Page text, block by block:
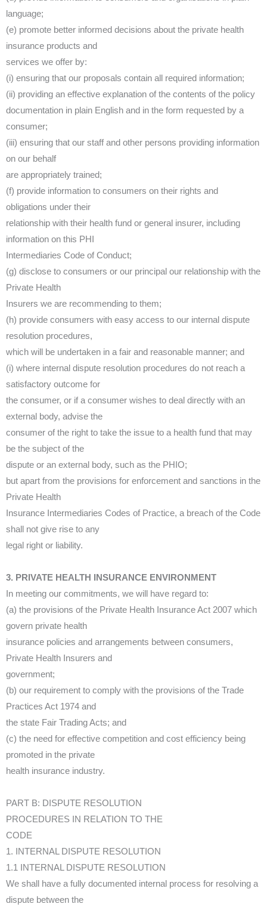
language;
(e) promote better informed decisions about the private health
insurance products and
services we offer by:
(i) ensuring that our proposals contain all required information;
(ii) providing an effective explanation of the contents of the policy
documentation in plain English and in the form requested by a
consumer;
(iii) ensuring that our staff and other persons providing information
on our behalf
are appropriately trained;
(f) provide information to consumers on their rights and
obligations under their
relationship with their health fund or general insurer, including
information on this PHI
Intermediaries Code of Conduct;
(g) disclose to consumers or our principal our relationship with the
Private Health
Insurers we are recommending to them;
(h) provide consumers with easy access to our internal dispute
resolution procedures,
which will be undertaken in a fair and reasonable manner; and
(i) where internal dispute resolution procedures do not reach a
satisfactory outcome for
the consumer, or if a consumer wishes to deal directly with an
external body, advise the
consumer of the right to take the issue to a health fund that may
be the subject of the
dispute or an external body, such as the PHIO;
but apart from the provisions for enforcement and sanctions in the
Private Health
Insurance Intermediaries Codes of Practice, a breach of the Code
shall not give rise to any
legal right or liability.
3. PRIVATE HEALTH INSURANCE ENVIRONMENT
In meeting our commitments, we will have regard to:
(a) the provisions of the Private Health Insurance Act 2007 which
govern private health
insurance policies and arrangements between consumers,
Private Health Insurers and
government;
(b) our requirement to comply with the provisions of the Trade
Practices Act 1974 and
the state Fair Trading Acts; and
(c) the need for effective competition and cost efficiency being
promoted in the private
health insurance industry.
PART B: DISPUTE RESOLUTION
PROCEDURES IN RELATION TO THE
CODE
1. INTERNAL DISPUTE RESOLUTION
1.1 INTERNAL DISPUTE RESOLUTION
We shall have a fully documented internal process for resolving a
dispute between the